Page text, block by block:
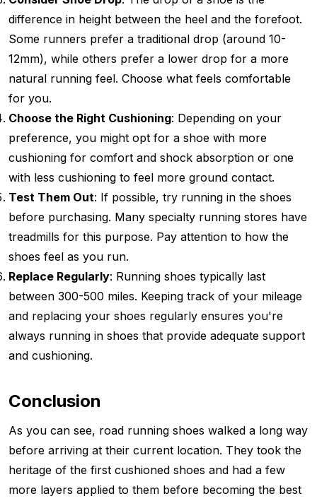
difference in height between the heel and the forefoot.
Some runners prefer a traditional drop (around 10-
12mm), while others prefer a lower drop for a more
natural running feel. Choose what feels comfortable
for you.
Choose the Right Cushioning: Depending on your
preference, you might opt for a shoe with more
cushioning for comfort and shock absorption or one
with less cushioning to feel more ground contact.
Test Them Out: If possible, try running in the shoes
before purchasing. Many specialty running stores have
treadmills for this purpose. Pay attention to how the
shoes feel as you run.
Replace Regularly: Running shoes typically last
between 300-500 miles. Keeping track of your mileage
and replacing your shoes regularly ensures you're
always running in shoes that provide adequate support
and cushioning.
Conclusion
As you can see, road running shoes walked a long way
before arriving at their current location. They took the
heritage of the first cushioned shoes and had a few
more layers applied to them before becoming the best